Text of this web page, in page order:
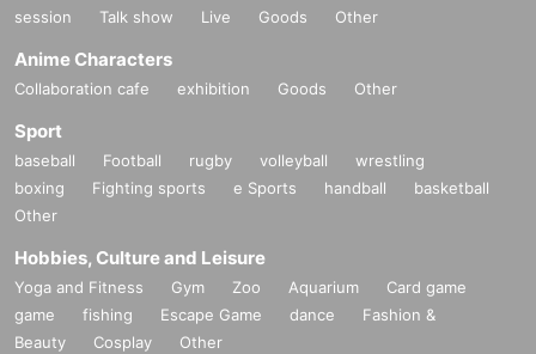
session
Talk show Live Goods Other
Anime Characters
Collaboration cafe exhibition Goods Other
Sport
baseball Football rugby volleyball
wrestling
boxing
Fighting sports e Sports handball
basketball
Other
Hobbies, Culture and Leisure
Yoga and Fitness Gym Zoo Aquarium
Card game
game
fishing Escape Game dance
Fashion &
Beauty
Cosplay Other